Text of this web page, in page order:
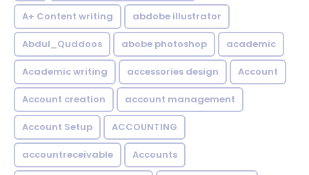
A+ Content writing abdobe illustrator
Abdul_Quddoos abobe photoshop academic
Academic writing accessories design Account
Account creation account management
Account Setup ACCOUNTING
accountreceivable Accounts